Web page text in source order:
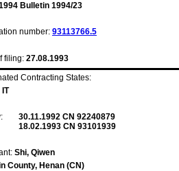
Bulletin 1994/23
number: 93113766.5
filing: 27.08.1993
Contracting States:
IT
30.11.1992 CN 92240879
18.02.1993 CN 93101939
Shi, Qiwen
County, Henan (CN)